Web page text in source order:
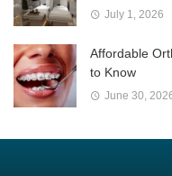
July 1, 2026
Affordable
to Know
June 30,